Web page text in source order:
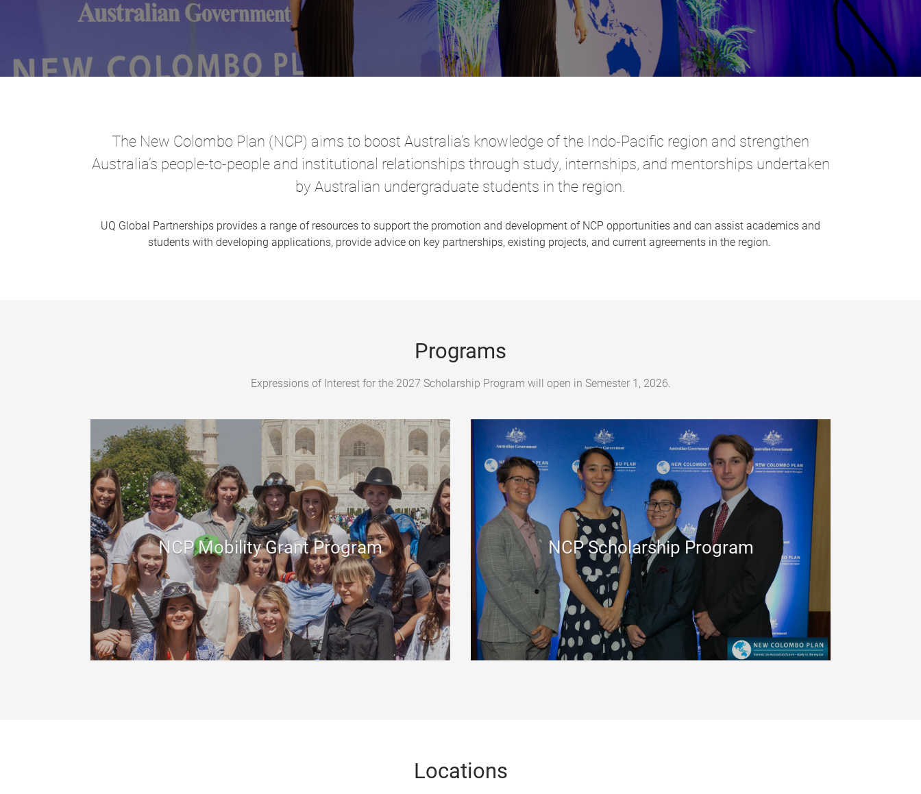
The New Colombo Plan (NCP) aims to boost Australia’s knowledge of the Indo-Pacific region and strengthen
Australia’s people-to-people and institutional relationships through study, internships, and mentorships undertaken
by Australian undergraduate students in the region.
UQ Global Partnerships provides a range of resources to support the promotion and development of NCP opportunities and can assist academics and
students with developing applications, provide advice on key partnerships, existing projects, and current agreements in the region.
Programs
Expressions of Interest for the 2027 Scholarship Program will open in Semester 1, 2026.
NCP Mobility Grant Program NCP Scholarship Program
Locations